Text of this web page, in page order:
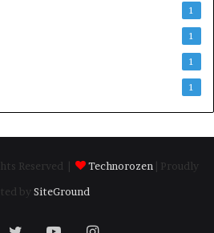
1
1
1
1
Reserved | Technorozen | Proudly
by SiteGround